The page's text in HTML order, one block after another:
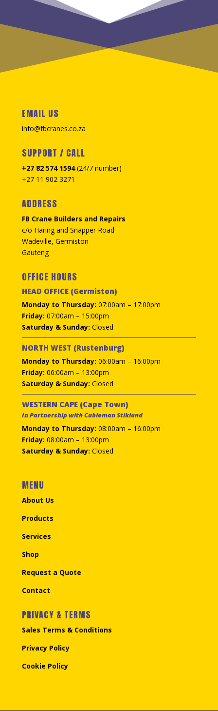
EMAIL US
info@fbcranes.co.za
SUPPORT / CALL
+27 82 574 1594(24/7 number)
+27 11 902 3271
ADDRESS
FB Crane Builders and Repairs
c/o Haring and Snapper Road
Wadeville, Germiston
Gauteng
OFFICE HOURS
HEAD OFFICE (Germiston)
Monday to Thursday: 07:00am – 17:00pm
Friday: 07:00am – 15:00pm
Saturday & Sunday: Closed
NORTH WEST (Rustenburg)
Monday to Thursday: 06:00am – 16:00pm
Friday: 06:00am – 13:00pm
Saturday & Sunday: Closed
WESTERN CAPE (Cape Town)
In Partnership with Cableman Stikland
Monday to Thursday: 08:00am – 16:00pm
Friday: 08:00am – 13:00pm
Saturday & Sunday: Closed
MENU
About Us
Products
Services
Shop
Request a Quote
Contact
PRIVACY & TERMS
Sales Terms & Conditions
Privacy Policy
Cookie Policy